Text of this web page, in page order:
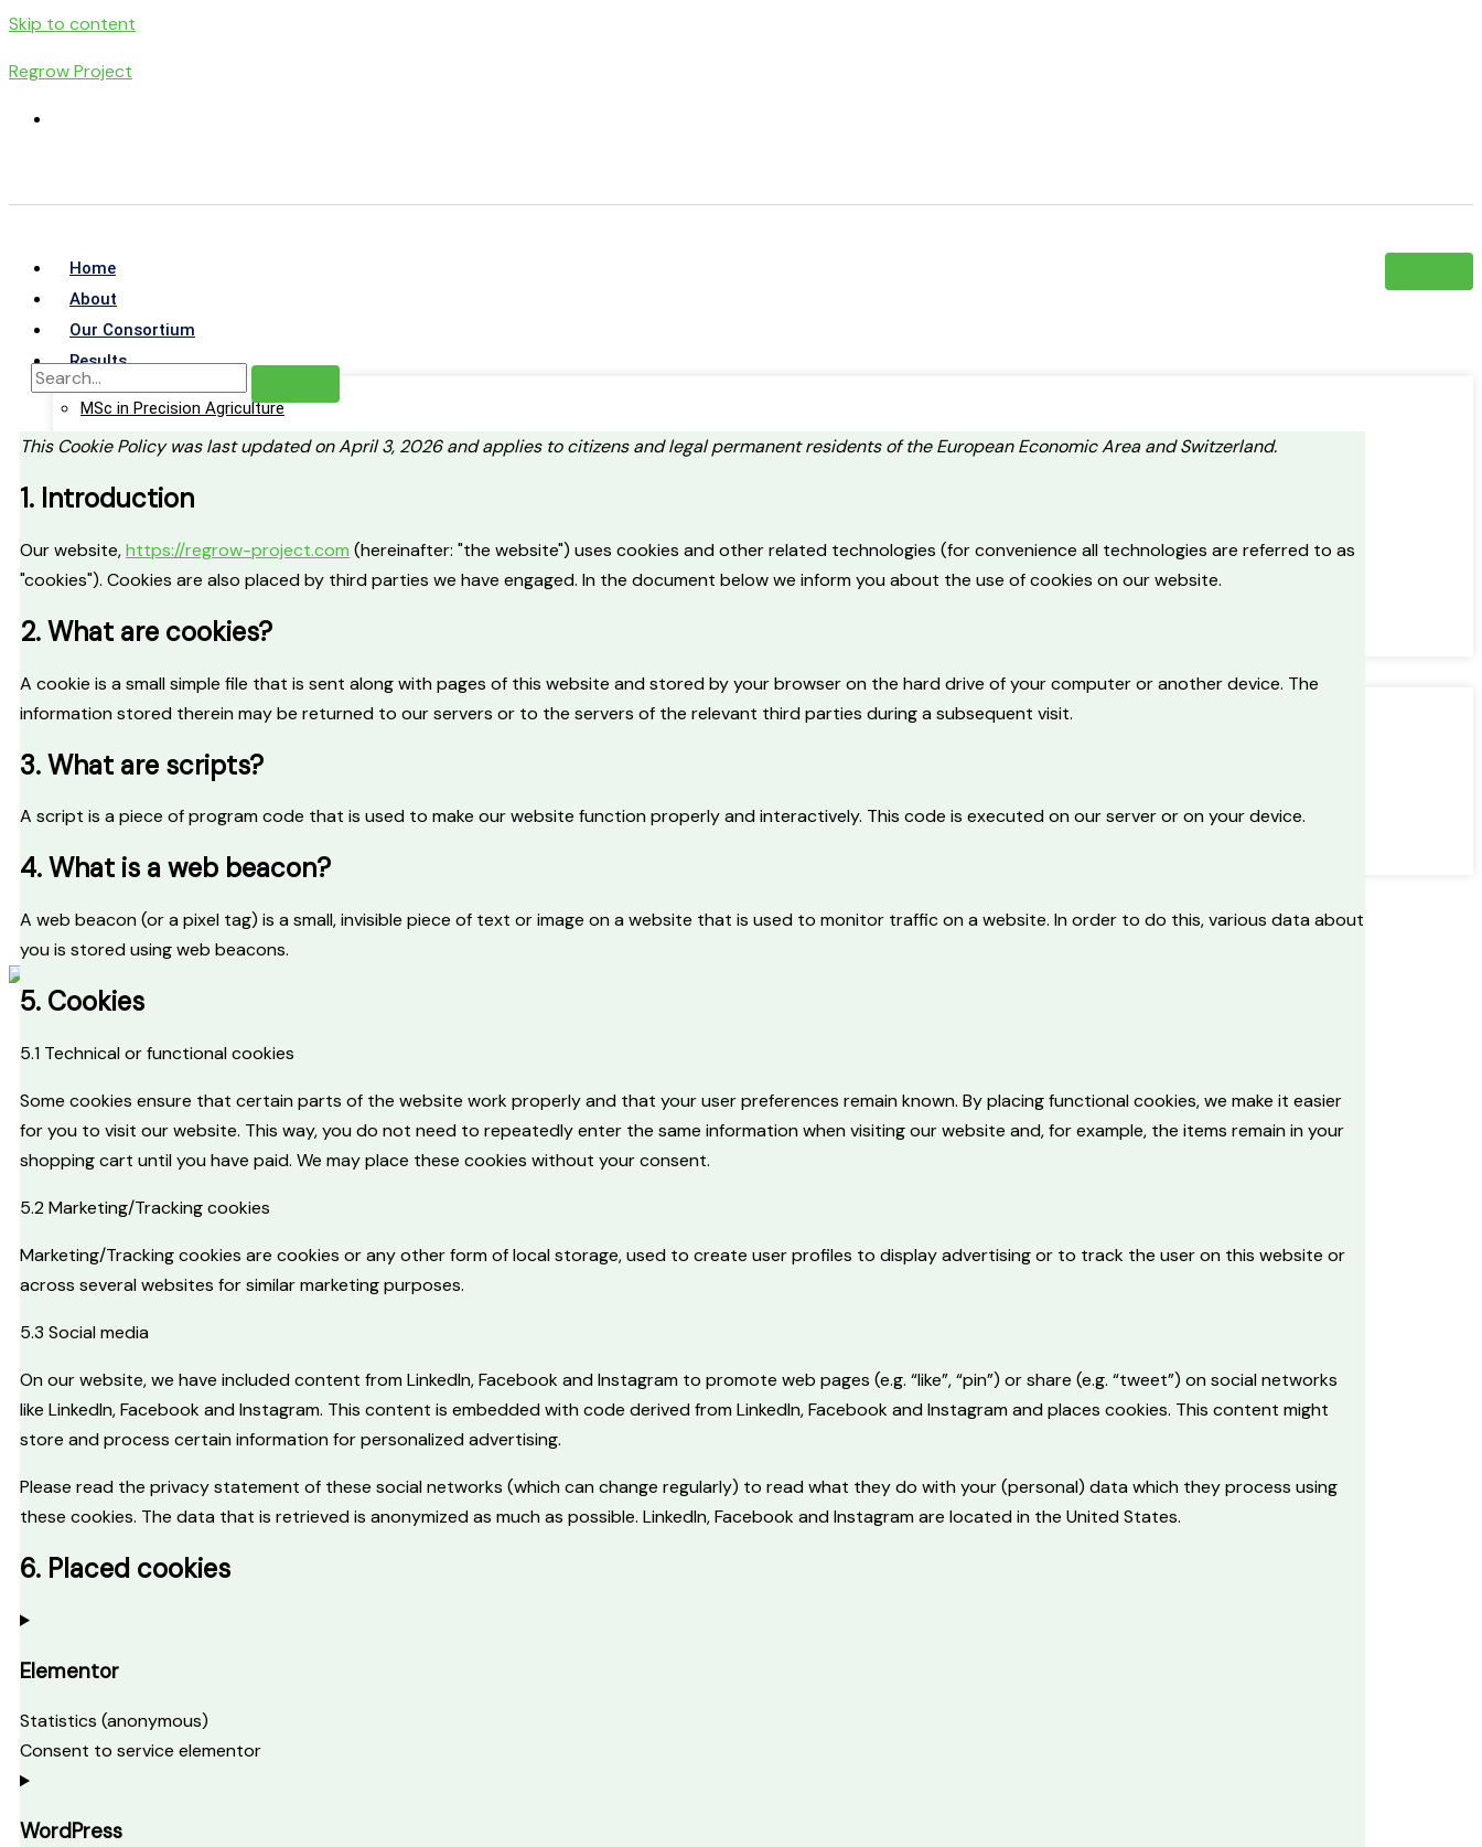
Skip to content
Regrow Project
Home
About
Our Consortium
Results
MSc in Precision Agriculture
Virtual Learning Environment
Piloting Actions
ReGrow Labs
Deliverables
Scientific publications
Latest News
Newsletters
Media Kit
Contact
This Cookie Policy was last updated on April 3, 2026 and applies to citizens and legal permanent residents of the European Economic Area and Switzerland.
1. Introduction
Our website,https://regrow-project.com (hereinafter: "the website") uses cookies and other related technologies (for convenience all technologies are referred to as
"cookies"). Cookies are also placed by third parties we have engaged. In the document below we inform you about the use of cookies on our website.
2. What are cookies?
A cookie is a small simple file that is sent along with pages of this website and stored by your browser on the hard drive of your computer or another device. The
information stored therein may be returned to our servers or to the servers of the relevant third parties during a subsequent visit.
3. What are scripts?
A script is a piece of program code that is used to make our website function properly and interactively. This code is executed on our server or on your device.
4. What is a web beacon?
A web beacon (or a pixel tag) is a small, invisible piece of text or image on a website that is used to monitor traffic on a website. In order to do this, various data about
you is stored using web beacons.
5. Cookies
5.1 Technical or functional cookies
Some cookies ensure that certain parts of the website work properly and that your user preferences remain known. By placing functional cookies, we make it easier
for you to visit our website. This way, you do not need to repeatedly enter the same information when visiting our website and, for example, the items remain in your
shopping cart until you have paid. We may place these cookies without your consent.
5.2 Marketing/Tracking cookies
Marketing/Tracking cookies are cookies or any other form of local storage, used to create user profiles to display advertising or to track the user on this website or
across several websites for similar marketing purposes.
5.3 Social media
On our website, we have included content from LinkedIn, Facebook and Instagram to promote web pages (e.g. “like”, “pin”) or share (e.g. “tweet”) on social networks
like LinkedIn, Facebook and Instagram. This content is embedded with code derived from LinkedIn, Facebook and Instagram and places cookies. This content might
store and process certain information for personalized advertising.
Please read the privacy statement of these social networks (which can change regularly) to read what they do with your (personal) data which they process using
these cookies. The data that is retrieved is anonymized as much as possible. LinkedIn, Facebook and Instagram are located in the United States.
6. Placed cookies
Elementor
Statistics (anonymous)
Consent to service elementor
WordPress